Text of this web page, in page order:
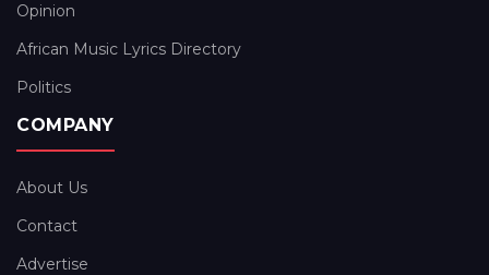
Opinion
African Music Lyrics Directory
Politics
COMPANY
About Us
Contact
Advertise